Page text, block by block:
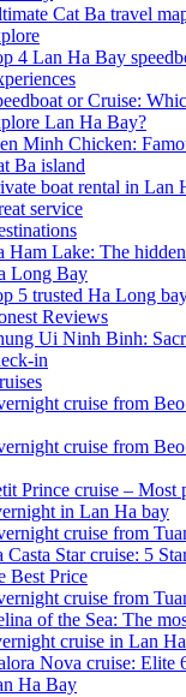
Cat Ba travel
4 Lan Ha Bay
or Cruise:
Lan Ha Bay?
Minh Chicken:
Ba island
boat rental in Lan
service
Ham Lake: The
Long Bay
5 trusted Ha Long
Reviews
Ui Ninh Binh:
in
cruise from
cruise from
Prince cruise – Most
in Lan Ha bay
cruise from
Casta Star cruise: 5
Best Price
cruise from
of the Sea: The
cruise in Lan
Nova cruise: Elite
Ha Bay